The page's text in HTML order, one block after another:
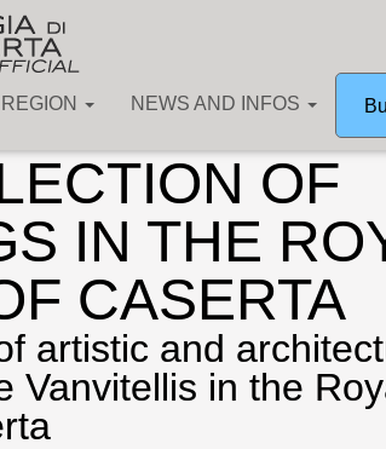
NEWS AND INFOS
OF
IN THE
CASERTA
artistic and
Vanvitellis in the